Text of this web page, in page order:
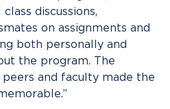
discussions,
on assignments and
both personally and
the program. The
and faculty made the